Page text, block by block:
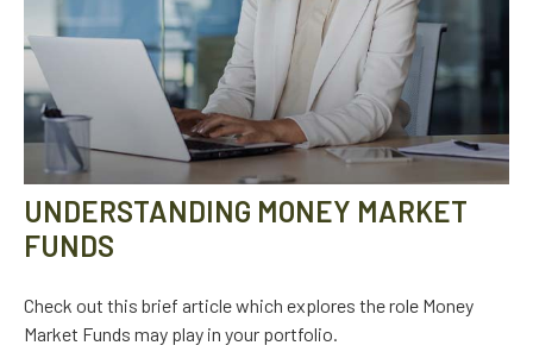
UNDERSTANDING MONEY MARKET
FUNDS
Check out this brief article which explores the role Money
Market Funds may play in your portfolio.